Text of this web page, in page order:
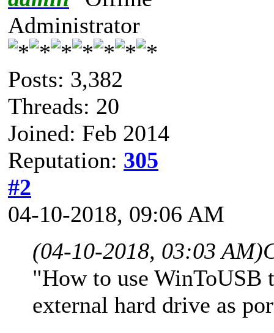
Administrator
Posts: 3,382
Threads: 20
Joined: Feb 2014
Reputation: 305
#2
04-10-2018, 09:06 AM
(04-10-2018, 03:03 AM)
"How to use WinToUSB
external hard drive as